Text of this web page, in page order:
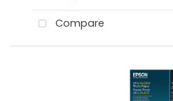
Compare